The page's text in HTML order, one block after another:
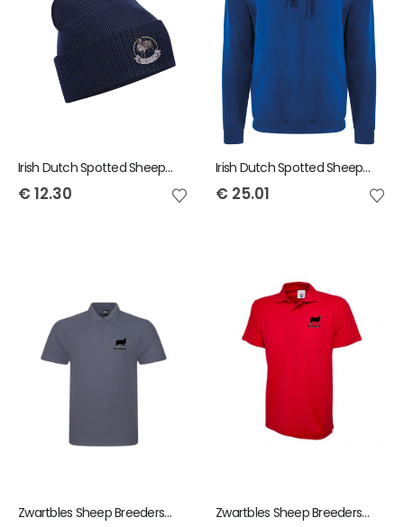
Irish Dutch Spotted Sheep Snowstar Bobble Beanie
€ 12.30
Irish Dutch Spotted Sheep Hoodie
€ 25.01
Zwartbles Sheep Breeders of Ireland Adult Polo Zwartbles Sheep Breeders of Ireland Child Polo